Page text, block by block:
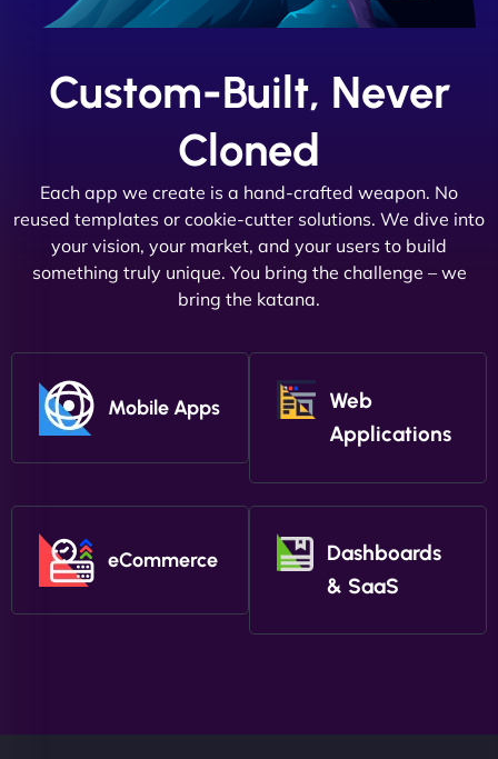
Custom-Built, Never
Cloned
Each app we create is a hand-crafted weapon. No
reused templates or cookie-cutter solutions. We dive into
your vision, your market, and your users to build
something truly unique. You bring the challenge – we
bring the katana.
Mobile Apps
Web
Applications
eCommerce
Dashboards
& SaaS